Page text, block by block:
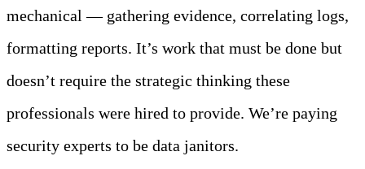
mechanical — gathering evidence, correlating logs,
formatting reports. It’s work that must be done but
doesn’t require the strategic thinking these
professionals were hired to provide. We’re paying
security experts to be data janitors.